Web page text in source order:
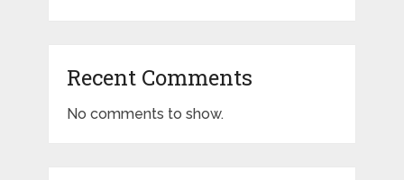
Recent Comments
No comments to show.